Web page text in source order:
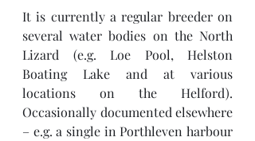
It is currently a regular breeder on
several water bodies on the North
Lizard (e.g. Loe Pool, Helston
Boating Lake and at various
locations on the Helford).
Occasionally documented elsewhere
– e.g. a single in Porthleven harbour